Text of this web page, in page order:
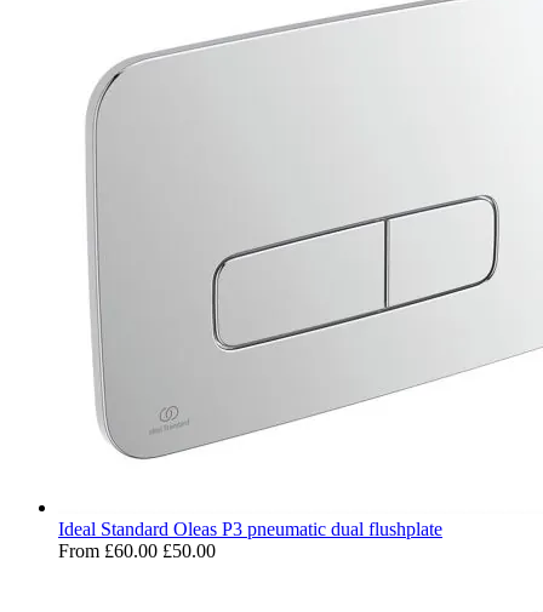
Ideal Standard Oleas P3 pneumatic dual flushplate
From £60.00 £50.00